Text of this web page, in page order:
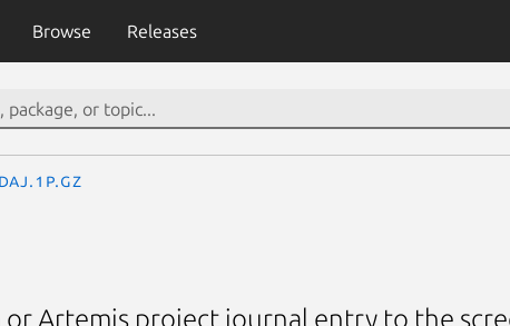
Browse Releases
or Artemis project journal entry to the